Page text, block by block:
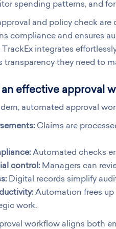
spending patterns, and
and policy check
compliance and ensures
TrackEx integrates
transparency they need to
effective approval
automated approval
Claims are
Automated checks
control:Managers can
Digital records simplify
Automation frees up
work.
workflow aligns both